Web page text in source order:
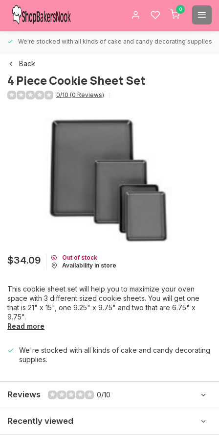
0
We're stocked with all kinds of cake and candy decorating supplies.
Back
4 Piece Cookie Sheet Set
0/10 (0 Reviews)
$34.09
Out of stock
Availability in store
This cookie sheet set will help you to maximize your oven
space with 3 different sized cookie sheets. You will get one
that is 21" x 15", one 9.25" x 9.75" and two that are 6.75" x
9.75".
Read more
We're stocked with all kinds of cake and candy decorating
supplies.
Reviews 0/10
Recently viewed